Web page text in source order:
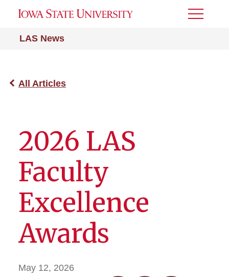
LAS News
Toggle
All Articles
2026 LAS
Faculty
Excellence
Awards
May 12, 2026